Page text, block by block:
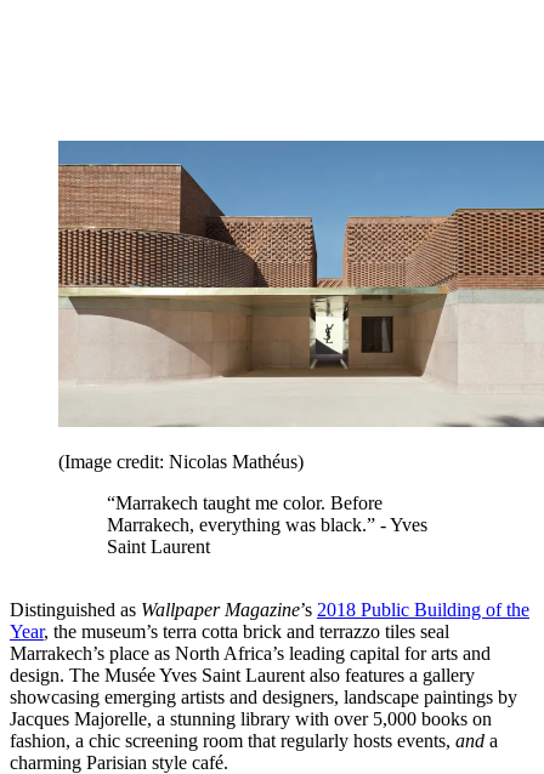
(Image credit: Nicolas Mathéus)
“Marrakech taught me color. Before
Marrakech, everything was black.” - Yves
Saint Laurent
Distinguished as Wallpaper Magazine’s 2018 Public Building of the
Year, the museum’s terra cotta brick and terrazzo tiles seal
Marrakech’s place as North Africa’s leading capital for arts and
design. The Musée Yves Saint Laurent also features a gallery
showcasing emerging artists and designers, landscape paintings by
Jacques Majorelle, a stunning library with over 5,000 books on
fashion, a chic screening room that regularly hosts events, and a
charming Parisian style café.